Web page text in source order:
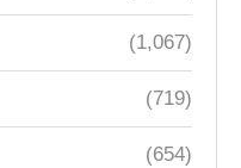
(1,067)
(719)
(654)